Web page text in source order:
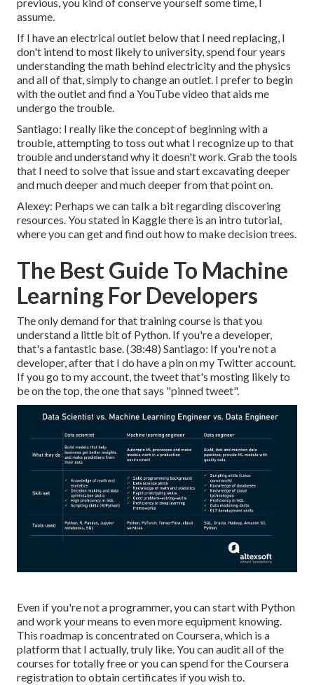
assume.
If I have an electrical outlet below that I need replacing, I
don't intend to most likely to university, spend four years
understanding the math behind electricity and the physics
and all of that, simply to change an outlet. I prefer to begin
with the outlet and find a YouTube video that aids me
undergo the trouble.
Santiago: I really like the concept of beginning with a
trouble, attempting to toss out what I recognize up to that
trouble and understand why it doesn't work. Grab the tools
that I need to solve that issue and start excavating deeper
and much deeper and much deeper from that point on.
Alexey: Perhaps we can talk a bit regarding discovering
resources. You stated in Kaggle there is an intro tutorial,
where you can get and find out how to make decision trees.
The Best Guide To Machine
Learning For Developers
The only demand for that training course is that you
understand a little bit of Python. If you're a developer,
that's a fantastic base. (38:48) Santiago: If you're not a
developer, after that I do have a pin on my Twitter account.
If you go to my account, the tweet that's mosting likely to
be on the top, the one that says "pinned tweet".
Even if you're not a programmer, you can start with Python
and work your means to even more equipment knowing.
This roadmap is concentrated on Coursera, which is a
platform that I actually, truly like. You can audit all of the
courses for totally free or you can spend for the Coursera
registration to obtain certificates if you wish to.